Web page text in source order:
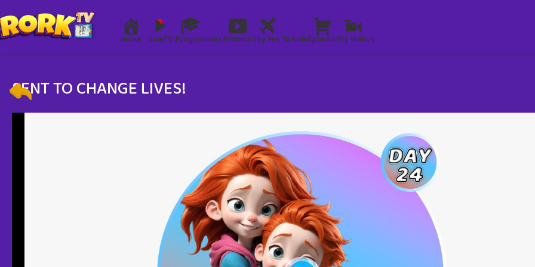
Home LiveTV ProgrammesPromosSay Yes To KidsSponsorMy Videos
SENT TO CHANGE LIVES!